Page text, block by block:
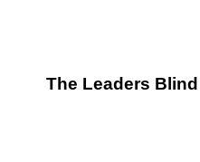
The Leaders